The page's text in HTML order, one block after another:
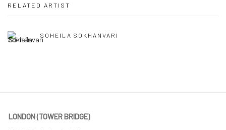
RELATED ARTIST
SOHEILA SOKHANVARI
LONDON (TOWER BRIDGE)